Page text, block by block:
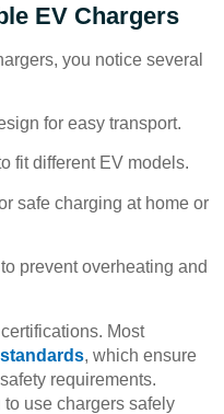
EV Chargers
you notice several
for easy transport.
fit different EV models.
safe charging at home or
prevent overheating and
Most
, which ensure
requirements.
use chargers safely